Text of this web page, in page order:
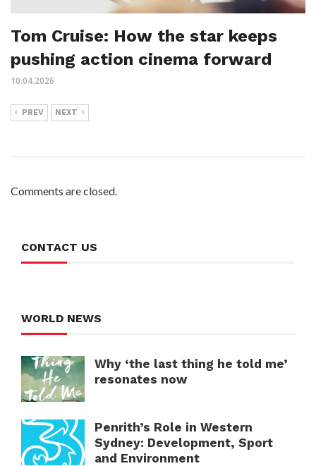
Tom Cruise: How the star keeps
pushing action cinema forward
10.04.2026
PREV NEXT
Comments are closed.
CONTACT US
WORLD NEWS
Why ‘the last thing he told me’
resonates now
Penrith’s Role in Western
Sydney: Development, Sport
and Environment